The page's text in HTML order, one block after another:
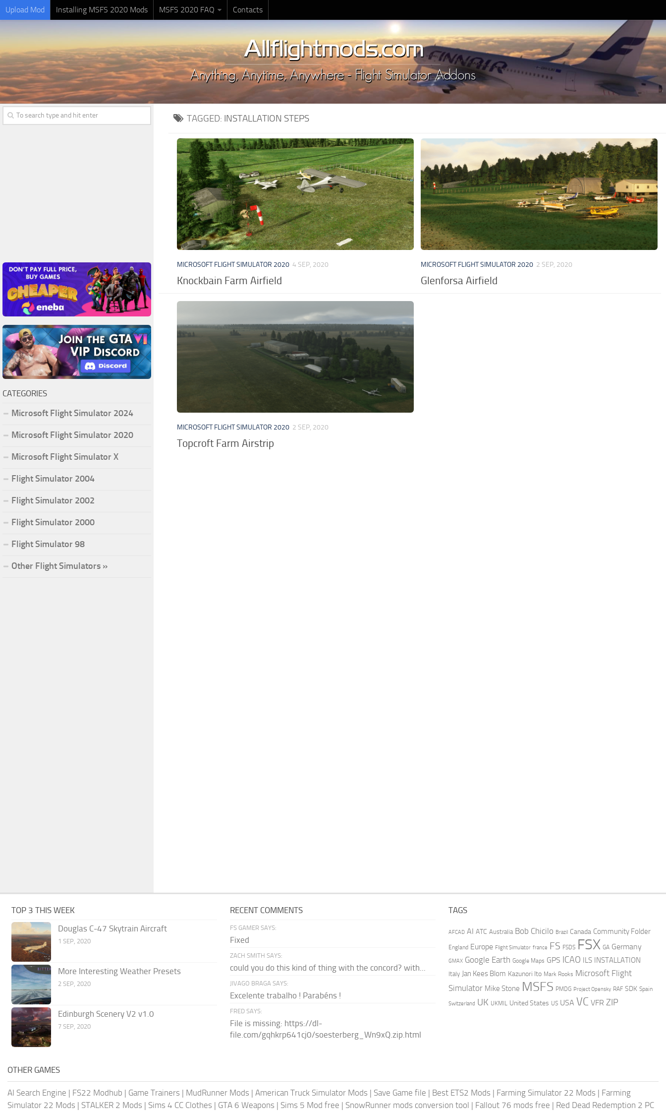
Upload Mod Installing MSFS 2020 Mods MSFS 2020 FAQ Contacts
TAGGED: INSTALLATION STEPS
MICROSOFT FLIGHT SIMULATOR 2020 4 SEP, 2020
Knockbain Farm Airfield
MICROSOFT FLIGHT SIMULATOR 2020 2 SEP, 2020
Glenforsa Airfield
MICROSOFT FLIGHT SIMULATOR 2020 2 SEP, 2020
Topcroft Farm Airstrip
CATEGORIES
Microsoft Flight Simulator 2024
Microsoft Flight Simulator 2020
Microsoft Flight Simulator X
Flight Simulator 2004
Flight Simulator 2002
Flight Simulator 2000
Flight Simulator 98
Other Flight Simulators »
TOP 3 THIS WEEK
Douglas C-47 Skytrain Aircraft
1 SEP, 2020
More Interesting Weather Presets
2 SEP, 2020
Edinburgh Scenery V2 v1.0
7 SEP, 2020
RECENT COMMENTS
FS GAMER SAYS:
Fixed
ZACH SMITH SAYS:
could you do this kind of thing with the concord? with...
JIVAGO BRAGA SAYS:
Excelente trabalho ! Parabéns !
FRED SAYS:
File is missing: https://dl-
file.com/gqhkrp641cj0/soesterberg_Wn9xQ.zip.html
TAGS
AFCAD AI ATC Australia Bob Chicilo Brazil Canada Community Folder
England Europe Flight Simulator france FS FSDS FSX GA Germany
GMAX Google Earth Google Maps GPS ICAO ILS INSTALLATION
Italy Jan Kees Blom Kazunori Ito Mark Rooks Microsoft Flight
Simulator Mike Stone MSFS PMDG Project Opensky RAF SDK Spain
Switzerland UK UKMIL United States US USA VC VFR ZIP
OTHER GAMES
AI Search Engine | FS22 Modhub | Game Trainers | MudRunner Mods | American Truck Simulator Mods | Save Game file | Best ETS2 Mods | Farming Simulator 22 Mods | Farming
Simulator 22 Mods | STALKER 2 Mods | Sims 4 CC Clothes | GTA 6 Weapons | Sims 5 Mod free | SnowRunner mods conversion tool | Fallout 76 mods free | Red Dead Redemption 2 PC